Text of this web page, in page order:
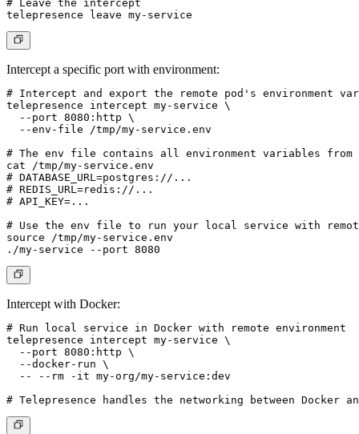
# Leave the intercept
Intercept a specific port with environment:
# Intercept and export the remote pod's environment
telepresence intercept my-service \
  --port 8080:http \
  --env-file /tmp/my-service.env
# The env file contains all environment variables from
cat /tmp/my-service.env
# DATABASE_URL=postgres://...
# REDIS_URL=redis://...
# API_KEY=...
# Use the env file to run your local service with
source /tmp/my-service.env
Intercept with Docker:
# Run local service in Docker with remote environment
telepresence intercept my-service \
  --port 8080:http \
  --docker-run \
  -- --rm -it my-org/my-service:dev